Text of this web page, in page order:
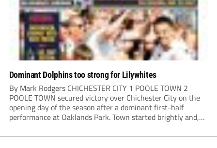
Dominant Dolphins too strong for Lilywhites
By Mark Rodgers CHICHESTER CITY 1 POOLE TOWN 2
POOLE TOWN secured victory over Chichester City on the
opening day of the season after a dominant first-half
performance at Oaklands Park. Town started brightly and,
questions of their hosts’ defence. The...